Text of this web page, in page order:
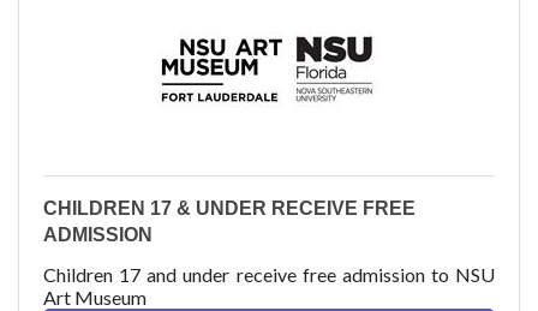
CHILDREN 17 & UNDER RECEIVE FREE
ADMISSION
Children 17 and under receive free admission to NSU
Art Museum